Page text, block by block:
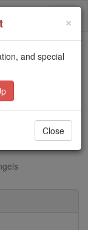
...
Rosary
×
and special
Close